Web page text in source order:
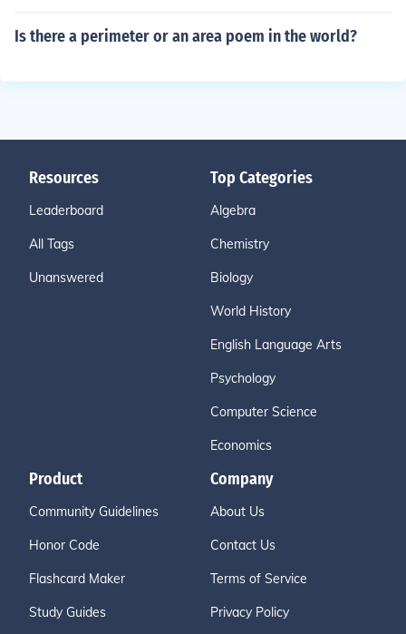
Is there a perimeter or an area poem in the world?
Resources
Leaderboard
All Tags
Unanswered
Top Categories
Algebra
Chemistry
Biology
World History
English Language Arts
Psychology
Computer Science
Economics
Product
Community Guidelines
Honor Code
Flashcard Maker
Study Guides
Company
About Us
Contact Us
Terms of Service
Privacy Policy